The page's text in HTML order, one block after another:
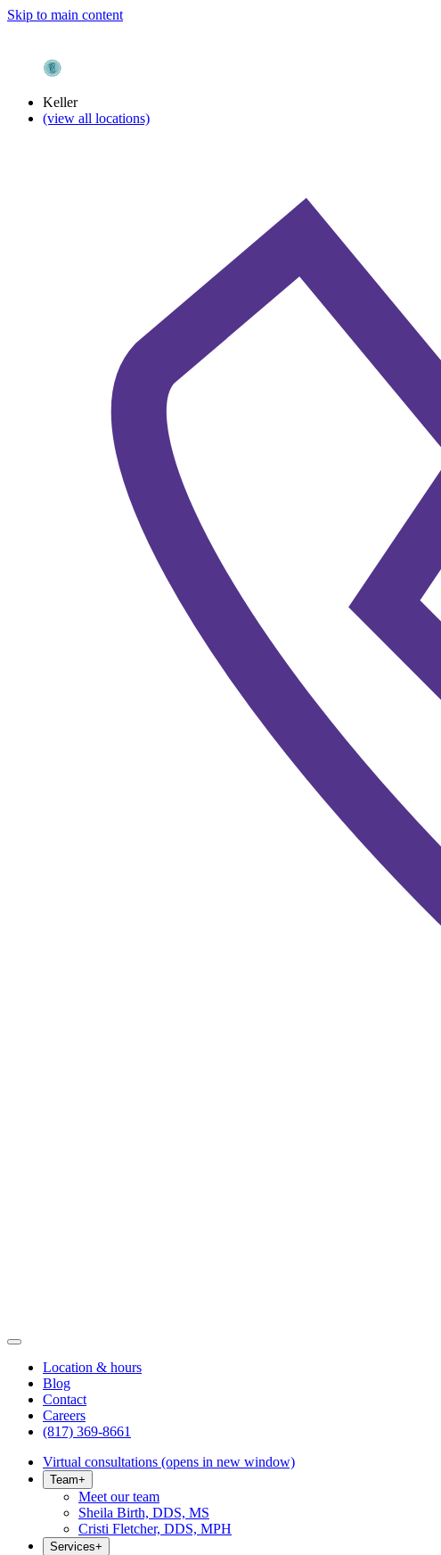
Skip to main content
Keller
(view all locations)
Location & hours
Blog
Contact
Careers
(817) 369-8661
Virtual consultations (opens in new window)
Team+
Meet our team
Sheila Birth, DDS, MS
Cristi Fletcher, DDS, MPH
Services+